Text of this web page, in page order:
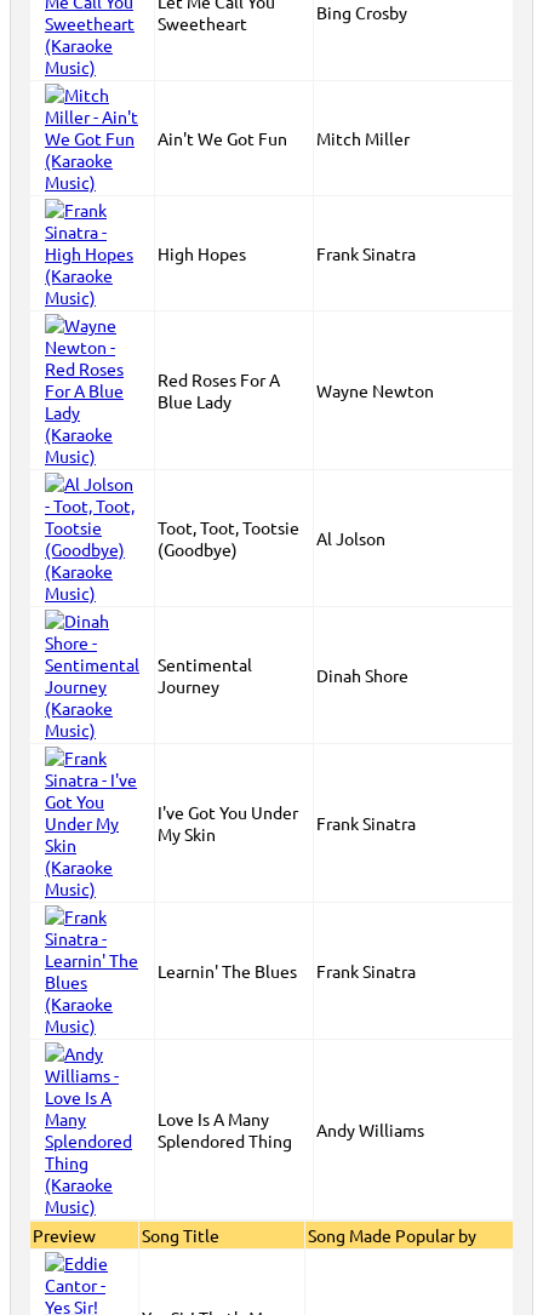
Sweetheart
Bing Crosby
Ain't We Got Fun Mitch Miller
High Hopes Frank Sinatra
Red Roses For A
Blue Lady
Wayne Newton
Toot, Toot, Tootsie
(Goodbye)
Al Jolson
Sentimental
Journey
Dinah Shore
I've Got You Under
My Skin
Frank Sinatra
Learnin' The Blues Frank Sinatra
Love Is A Many
Splendored Thing
Andy Williams
Preview Song Title Song Made Popular by